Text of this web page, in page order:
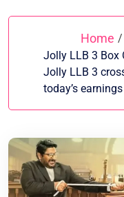
Home /
Jolly LLB 3 Box
Jolly LLB 3
today’s earnings